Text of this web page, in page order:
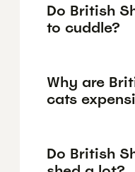
Do British
to cuddle?
Why are
cats
Do British